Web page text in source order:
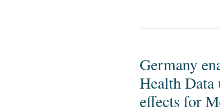
Germany
Health
effects for
stricter
requirements
for
the